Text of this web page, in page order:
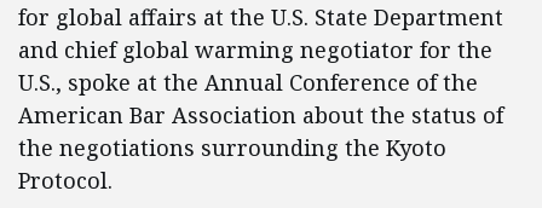
for global affairs at the U.S. State Department
and chief global warming negotiator for the
U.S., spoke at the Annual Conference of the
American Bar Association about the status of
the negotiations surrounding the Kyoto
Protocol.